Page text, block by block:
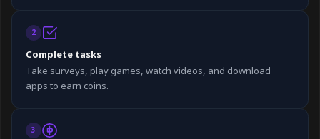
2
Complete tasks
Take surveys, play games, watch videos, and download
apps to earn coins.
3